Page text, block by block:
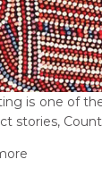
is one of
stories,